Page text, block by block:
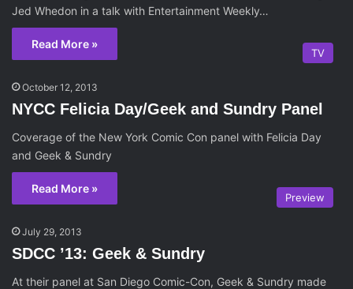
Jed Whedon in a talk with Entertainment Weekly…
Read More »
TV
October 12, 2013
NYCC Felicia Day/Geek and Sundry Panel
Coverage of the New York Comic Con panel with Felicia Day
and Geek & Sundry
Read More »
Preview
July 29, 2013
SDCC ’13: Geek & Sundry
At their panel at San Diego Comic-Con, Geek & Sundry made